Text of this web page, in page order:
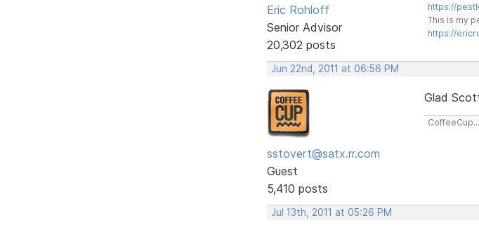
Eric Rohloff
Senior Advisor
20,302 posts
https://
This is my
https://
Jun 22nd, 2011 at 06:56 PM
sstovert@satx.rr.com
Guest
5,410 posts
Glad
Jul 13th, 2011 at 05:26 PM